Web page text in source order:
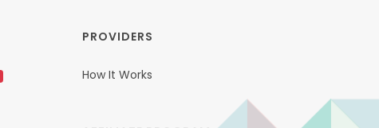
PROVIDERS
How It Works